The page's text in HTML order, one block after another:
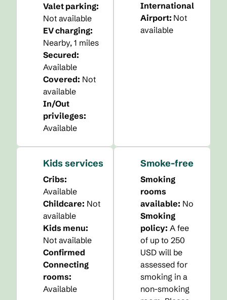
Valet parking:
Not available
EV charging:
Nearby, 1 miles
Secured:
Available
Covered: Not
available
In/Out
privileges:
Available
International
Airport: Not
available
Kids services
Cribs:
Available
Childcare: Not
available
Kids menu:
Not available
Confirmed
Connecting
rooms:
Available
Smoke-free
Smoking
rooms
available: No
Smoking
policy: A fee
of up to 250
USD will be
assessed for
smoking in a
non-smoking